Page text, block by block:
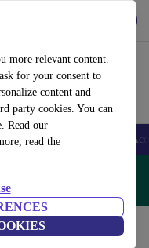
more relevant content.
for your consent to
content and
party cookies. You can
Read our
read the
Tablets Smartwatches
iPads – Code: